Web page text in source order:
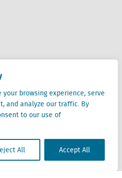
browsing experience, serve
and analyze our traffic. By
to our use of
All Accept All